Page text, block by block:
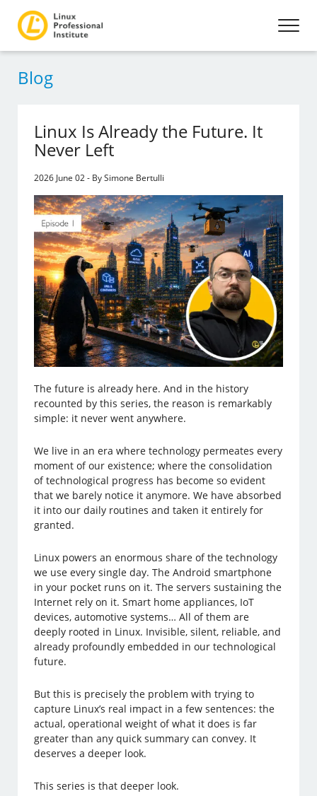
Blog
Linux Is Already the Future. It
Never Left
2026 June 02 - By Simone Bertulli
The future is already here. And in the history
recounted by this series, the reason is remarkably
simple: it never went anywhere.
We live in an era where technology permeates every
moment of our existence; where the consolidation
of technological progress has become so evident
that we barely notice it anymore. We have absorbed
it into our daily routines and taken it entirely for
granted.
Linux powers an enormous share of the technology
we use every single day. The Android smartphone
in your pocket runs on it. The servers sustaining the
Internet rely on it. Smart home appliances, IoT
devices, automotive systems… All of them are
deeply rooted in Linux. Invisible, silent, reliable, and
already profoundly embedded in our technological
future.
But this is precisely the problem with trying to
capture Linux’s real impact in a few sentences: the
actual, operational weight of what it does is far
greater than any quick summary can convey. It
deserves a deeper look.
This series is that deeper look.